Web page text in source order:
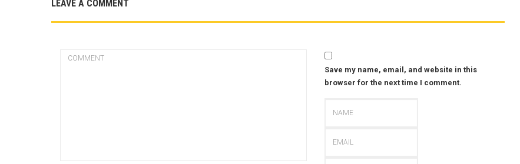
LEAVE A COMMENT
Save my name, email, and website in this
browser for the next time I comment.